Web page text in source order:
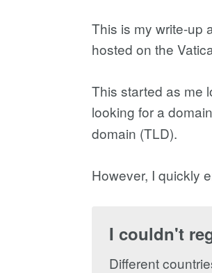
This is my write-up
hosted on the
This started as me
looking for a
domain (TLD).
However, I quickly
I couldn't
Different